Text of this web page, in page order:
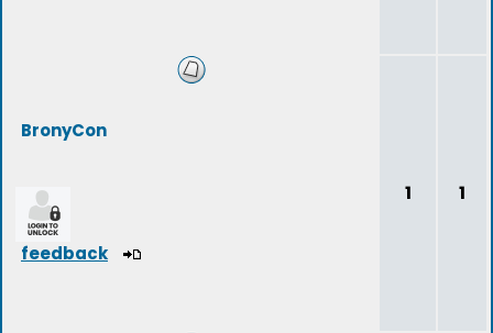
BronyCon
feedback
1 1